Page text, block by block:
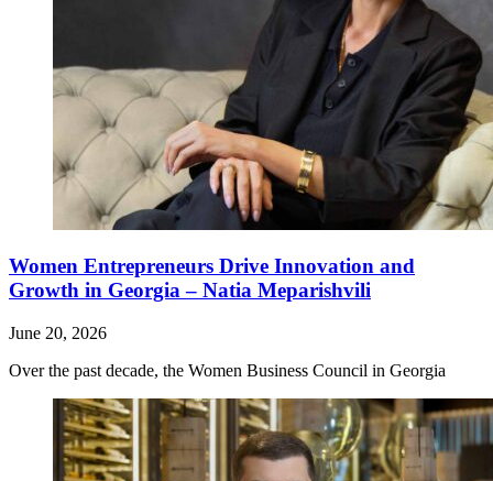
Women Entrepreneurs Drive Innovation and
Growth in Georgia – Natia Meparishvili
June 20, 2026
Over the past decade, the Women Business Council in Georgia